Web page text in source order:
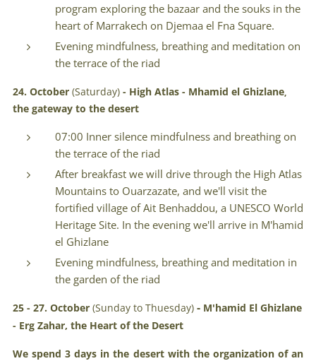
program exploring the bazaar and the souks in the
heart of Marrakech on Djemaa el Fna Square.
Evening mindfulness, breathing and meditation on
the terrace of the riad
24. October (Saturday) - High Atlas - Mhamid el Ghizlane,
the gateway to the desert
07:00 Inner silence mindfulness and breathing on
the terrace of the riad
After breakfast we will drive through the High Atlas
Mountains to Ouarzazate, and we'll visit the
fortified village of Ait Benhaddou, a UNESCO World
Heritage Site. In the evening we'll arrive in M'hamid
el Ghizlane
Evening mindfulness, breathing and meditation in
the garden of the riad
25 - 27. October (Sunday to Thuesday) - M'hamid El Ghizlane
- Erg Zahar, the Heart of the Desert
We spend 3 days in the desert with the organization of an